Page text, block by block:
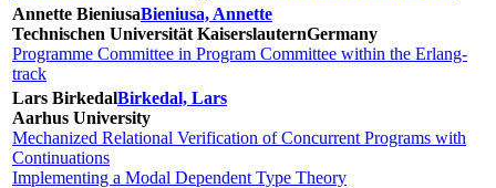
Annette BieniusaBieniusa, Annette
Technischen Universität KaiserslauternGermany
Programme Committee in Program Committee within the Erlang-
track
Lars BirkedalBirkedal, Lars
Aarhus University
Mechanized Relational Verification of Concurrent Programs with
Continuations
Implementing a Modal Dependent Type Theory